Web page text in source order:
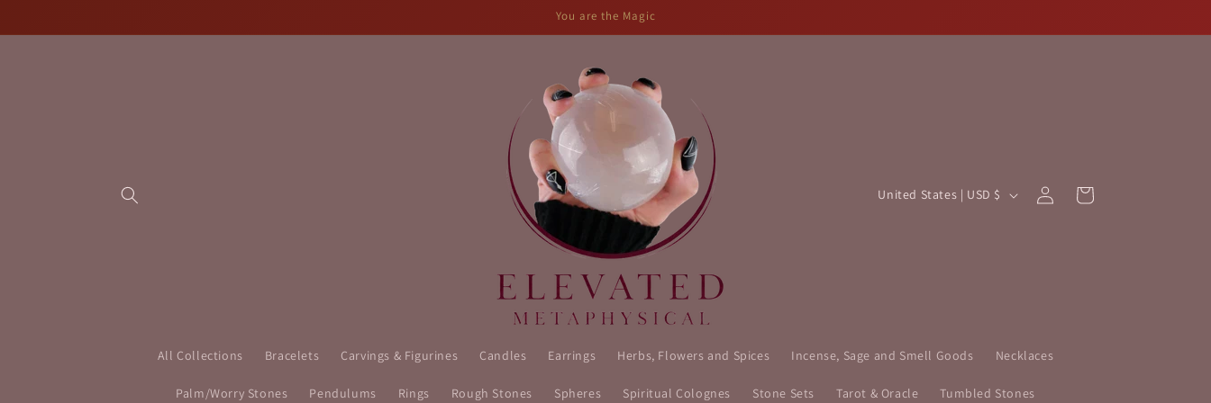
You are the Magic
All Collections Bracelets Carvings & Figurines Candles Earrings Herbs, Flowers and Spices Incense, Sage and Smell Goods Necklaces
Palm/Worry Stones Pendulums Rings Rough Stones Spheres Spiritual Colognes Stone Sets Tarot & Oracle Tumbled Stones
C
y
/
United States | USD $
in
Cart